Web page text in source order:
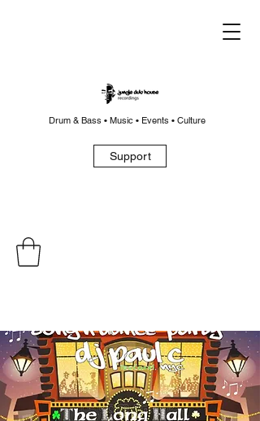
Drum & Bass • Music • Events • Culture
Support